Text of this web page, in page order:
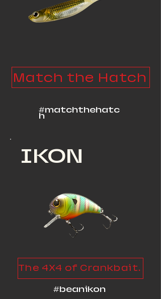
Match the Hatch
#matchthehatc
h
IKON
The 4X4 of Crankbaits
#beanikon